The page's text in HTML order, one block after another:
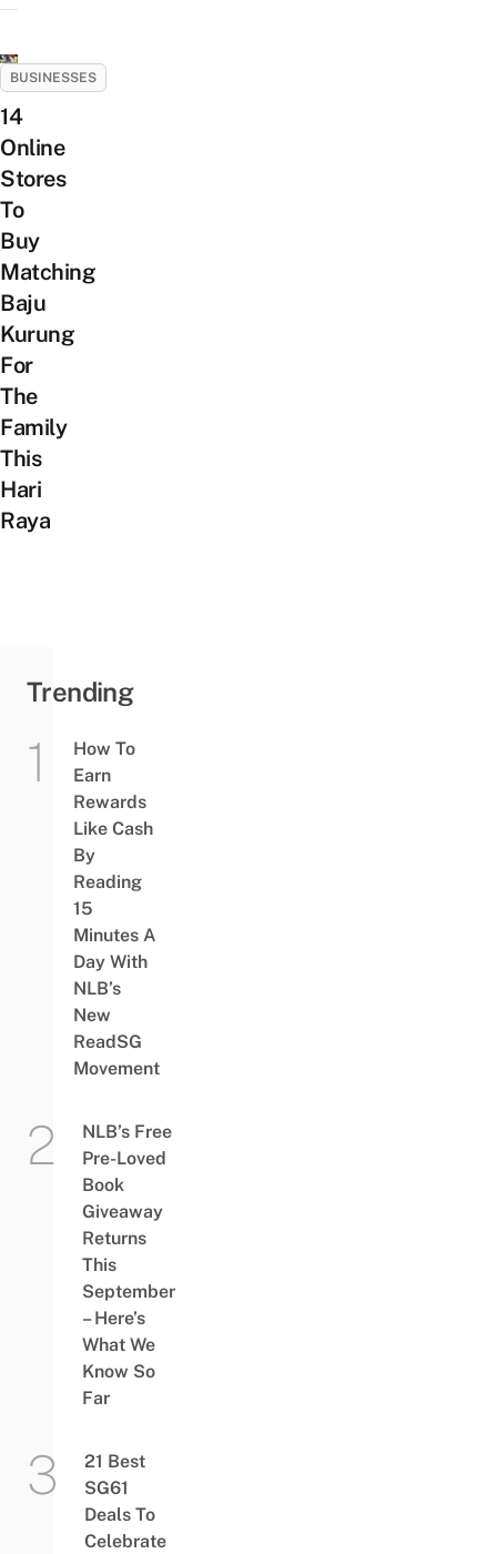
BUSINESSES
14
Online
Stores
To
Buy
Matching
Baju
Kurung
For
The
Family
This
Hari
Raya
Trending
How To
Earn
Rewards
Like Cash
By
Reading
15
Minutes A
Day With
NLB’s
New
ReadSG
Movement
NLB’s Free
Pre-Loved
Book
Giveaway
Returns
This
September
– Here’s
What We
Know So
Far
21 Best
SG61
Deals To
Celebrate